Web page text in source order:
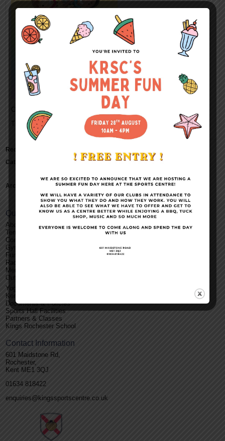
Categorised in:
This post was written by Kings Rochester Sports Centre
Recent Comments
Categories
Archives
Quick Links
About Us
Terms and Conditions
Contact Us
Gym
Functions
Racket Sports
Membership
Outdoor Facilities
Yoga
Kent Roller Disco
Documents & Policies
Sports Hall Facilities
Partners & Classes
Kings Rochester School
Contact Information
601 Maidstone Rd,
Rochester,
Kent ME1 3QJ
01634 818422
enquiries@kingssportscentre.co.uk